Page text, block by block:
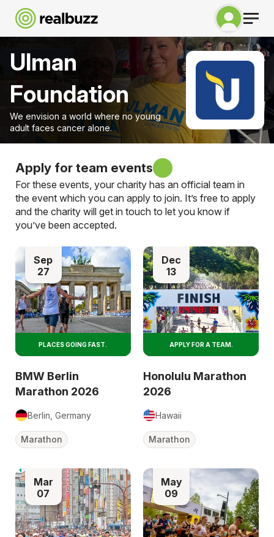
Ulman
Foundation
We envision a world where no young
adult faces cancer alone.
Apply for team events
For these events, your charity has an official team in
the event which you can apply to join. It’s free to apply
and the charity will get in touch to let you know if
you’ve been accepted.
Sep
27
PLACES GOING FAST.
BMW Berlin
Marathon 2026
Berlin, Germany
Marathon
Dec
13
APPLY FOR A TEAM.
Honolulu Marathon
2026
Hawaii
Marathon
Mar
07
May
09